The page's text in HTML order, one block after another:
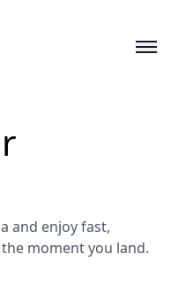
and enjoy fast,
moment you land.